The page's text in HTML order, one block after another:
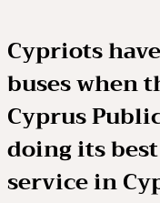
Cypriots
buses when
Cyprus
doing its
service in